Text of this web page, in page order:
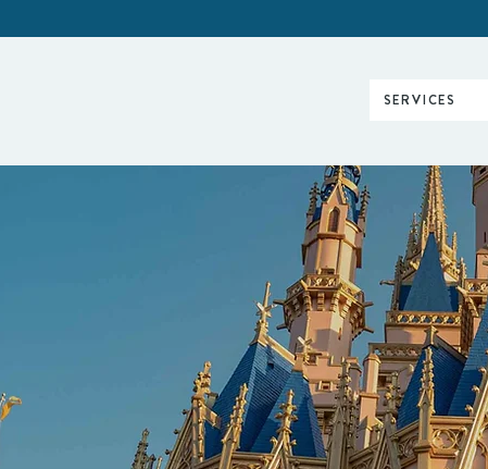
SERVICES